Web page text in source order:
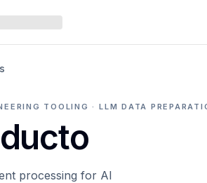
TOOLING · LLM DATA
processing for AI